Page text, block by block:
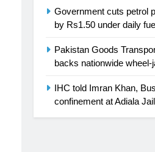
Government cuts petrol
by Rs1.50 under daily
Pakistan Goods
backs nationwide
IHC told Imran Khan,
confinement at Adiala Jail